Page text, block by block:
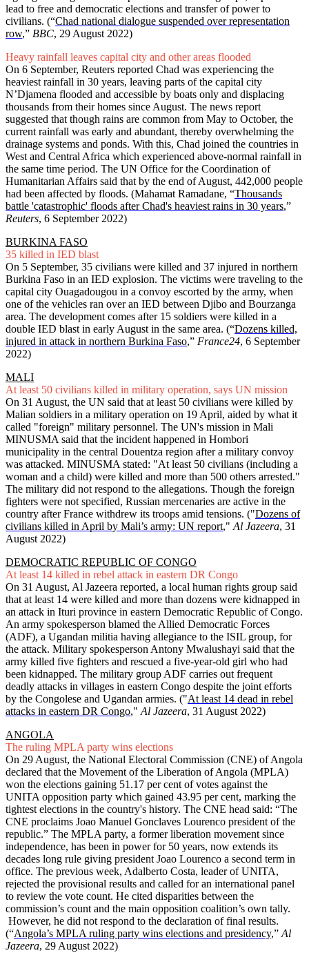
lead to free and democratic elections and transfer of power to
civilians. (“Chad national dialogue suspended over representation
row,” BBC, 29 August 2022)
Heavy rainfall leaves capital city and other areas flooded
On 6 September, Reuters reported Chad was experiencing the
heaviest rainfall in 30 years, leaving parts of the capital city
N’Djamena flooded and accessible by boats only and displacing
thousands from their homes since August. The news report
suggested that though rains are common from May to October, the
current rainfall was early and abundant, thereby overwhelming the
drainage systems and ponds. With this, Chad joined the countries in
West and Central Africa which experienced above-normal rainfall in
the same time period. The UN Office for the Coordination of
Humanitarian Affairs said that by the end of August, 442,000 people
had been affected by floods. (Mahamat Ramadane, “Thousands
battle 'catastrophic' floods after Chad's heaviest rains in 30 years,”
Reuters, 6 September 2022)
BURKINA FASO
35 killed in IED blast
On 5 September, 35 civilians were killed and 37 injured in northern
Burkina Faso in an IED explosion. The victims were traveling to the
capital city Ouagadougou in a convoy escorted by the army, when
one of the vehicles ran over an IED between Djibo and Bourzanga
area. The development comes after 15 soldiers were killed in a
double IED blast in early August in the same area. (“Dozens killed,
injured in attack in northern Burkina Faso,” France24, 6 September
2022)
MALI
At least 50 civilians killed in military operation, says UN mission
On 31 August, the UN said that at least 50 civilians were killed by
Malian soldiers in a military operation on 19 April, aided by what it
called "foreign" military personnel. The UN's mission in Mali
MINUSMA said that the incident happened in Hombori
municipality in the central Douentza region after a military convoy
was attacked. MINUSMA stated: "At least 50 civilians (including a
woman and a child) were killed and more than 500 others arrested."
The military did not respond to the allegations. Though the foreign
fighters were not specified, Russian mercenaries are active in the
country after France withdrew its troops amid tensions. ("Dozens of
civilians killed in April by Mali’s army: UN report,"Al Jazeera, 31
August 2022)
DEMOCRATIC REPUBLIC OF CONGO
At least 14 killed in rebel attack in eastern DR Congo
On 31 August, Al Jazeera reported, a local human rights group said
that at least 14 were killed and more than dozens were kidnapped in
an attack in Ituri province in eastern Democratic Republic of Congo.
An army spokesperson blamed the Allied Democratic Forces
(ADF), a Ugandan militia having allegiance to the ISIL group, for
the attack. Military spokesperson Antony Mwalushayi said that the
army killed five fighters and rescued a five-year-old girl who had
been kidnapped. The military group ADF carries out frequent
deadly attacks in villages in eastern Congo despite the joint efforts
by the Congolese and Ugandan armies. ("At least 14 dead in rebel
attacks in eastern DR Congo,"Al Jazeera, 31 August 2022)
ANGOLA
The ruling MPLA party wins elections
On 29 August, the National Electoral Commission (CNE) of Angola
declared that the Movement of the Liberation of Angola (MPLA)
won the elections gaining 51.17 per cent of votes against the
UNITA opposition party which gained 43.95 per cent, marking the
tightest elections in the country's history. The CNE head said: “The
CNE proclaims Joao Manuel Gonclaves Lourenco president of the
republic.” The MPLA party, a former liberation movement since
independence, has been in power for 50 years, now extends its
decades long rule giving president Joao Lourenco a second term in
office. The previous week, Adalberto Costa, leader of UNITA,
rejected the provisional results and called for an international panel
to review the vote count. He cited disparities between the
commission’s count and the main opposition coalition’s own tally.
However, he did not respond to the declaration of final results.
(“Angola’s MPLA ruling party wins elections and presidency,”Al
Jazeera, 29 August 2022)